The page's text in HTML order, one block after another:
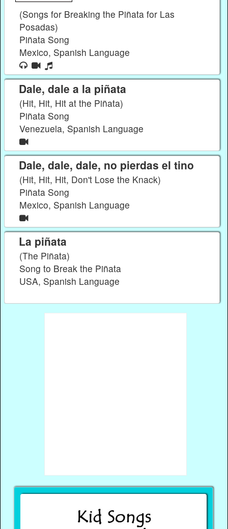
(Songs for Breaking the Piñata for Las
Posadas)
Piñata Song
Mexico, Spanish Language
Dale, dale a la piñata
(Hit, Hit, Hit at the Piñata)
Piñata Song
Venezuela, Spanish Language
Dale, dale, dale, no pierdas el tino
(Hit, Hit, Hit, Don't Lose the Knack)
Piñata Song
Mexico, Spanish Language
La piñata
(The Piñata)
Song to Break the Piñata
USA, Spanish Language